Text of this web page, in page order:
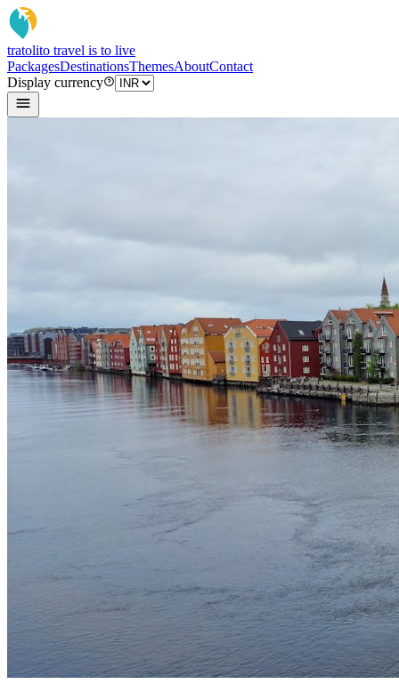
tratolito travel is to live
PackagesDestinationsThemesAboutContact
Display currency